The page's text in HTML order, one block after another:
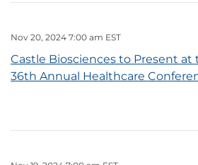
Nov 20, 2024 7:00 am EST
Castle Biosciences to Present at
36th Annual Healthcare